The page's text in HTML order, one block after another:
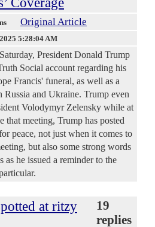
Original Article
5:28:04 AM
President Donald Trump
Social account regarding his
Francis' funeral, as well as a
Russia and Ukraine. Trump even
Volodymyr Zelensky while at
that meeting, Trump has posted
peace, not just when it comes to
but also some strong words
he issued a reminder to the
at ritzy
19
replies